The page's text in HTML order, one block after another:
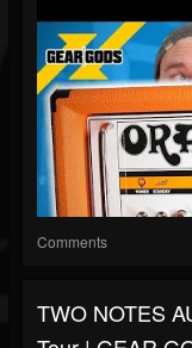
Comments
TWO NOTES